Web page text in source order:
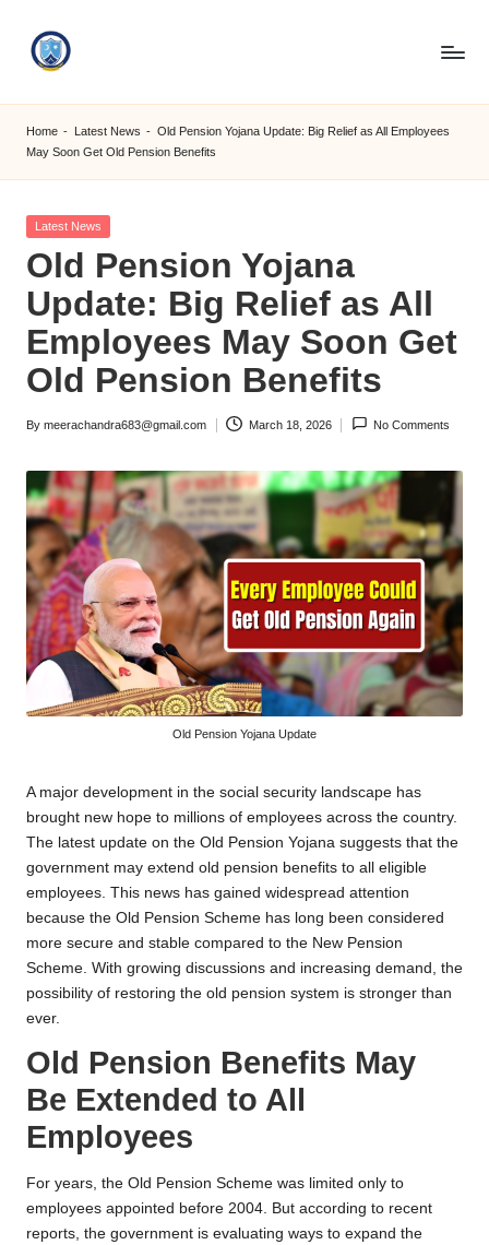
S
M
C
C
O
M
Home - Latest News - Old Pension Yojana Update: Big Relief as All Employees
May Soon Get Old Pension Benefits
Posted
Latest News
Old Pension Yojana
Update: Big Relief as All
Employees May Soon Get
Old Pension Benefits
Posted
By meerachandra683@gmail.com March 18, 2026 No Comments
Old Pension Yojana Update
A major development in the social security landscape has
brought new hope to millions of employees across the country.
The latest update on the Old Pension Yojana suggests that the
government may extend old pension benefits to all eligible
employees. This news has gained widespread attention
because the Old Pension Scheme has long been considered
more secure and stable compared to the New Pension
Scheme. With growing discussions and increasing demand, the
possibility of restoring the old pension system is stronger than
ever.
Old Pension Benefits May
Be Extended to All
Employees
For years, the Old Pension Scheme was limited only to
employees appointed before 2004. But according to recent
reports, the government is evaluating ways to expand the